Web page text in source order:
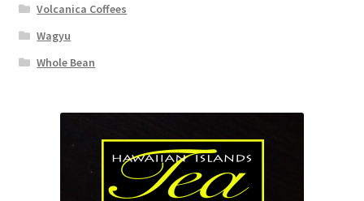
Volcanica Coffees
Wagyu
Whole Bean